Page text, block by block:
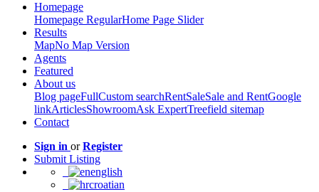
Homepage
Homepage RegularHome Page Slider
Results
MapNo Map Version
Agents
Featured
About us
Blog pageFullCustom searchRentSaleSale and RentGoogle
linkArticlesShowroomAsk ExpertTreefield sitemap
Contact
Sign in orRegister
Submit Listing
english
croatian